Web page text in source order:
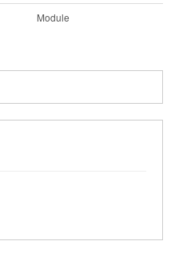
Module